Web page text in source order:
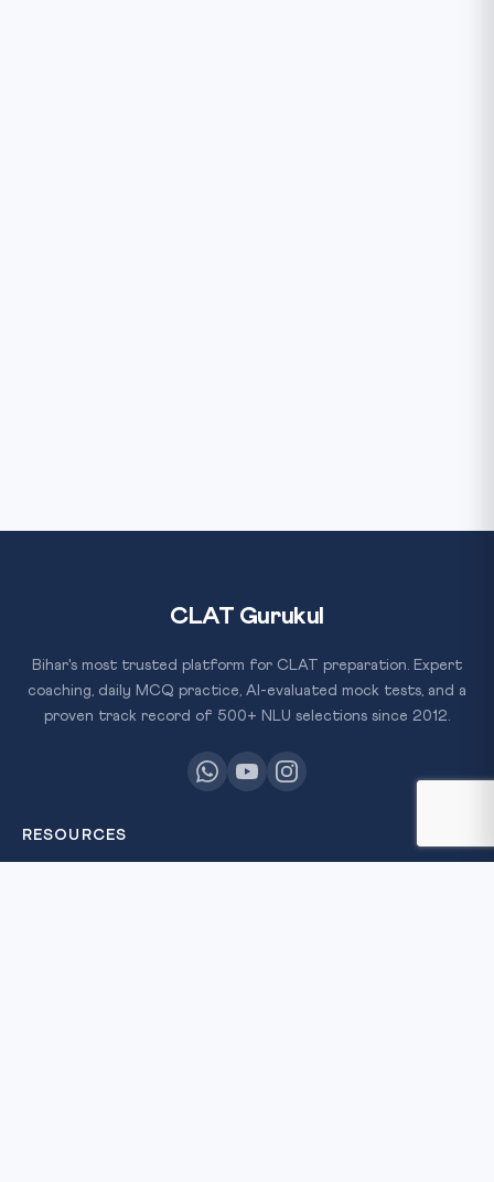
CLAT Gurukul
Bihar's most trusted platform for CLAT preparation. Expert
coaching, daily MCQ practice, AI-evaluated mock tests, and a
proven track record of 500+ NLU selections since 2012.
RESOURCES